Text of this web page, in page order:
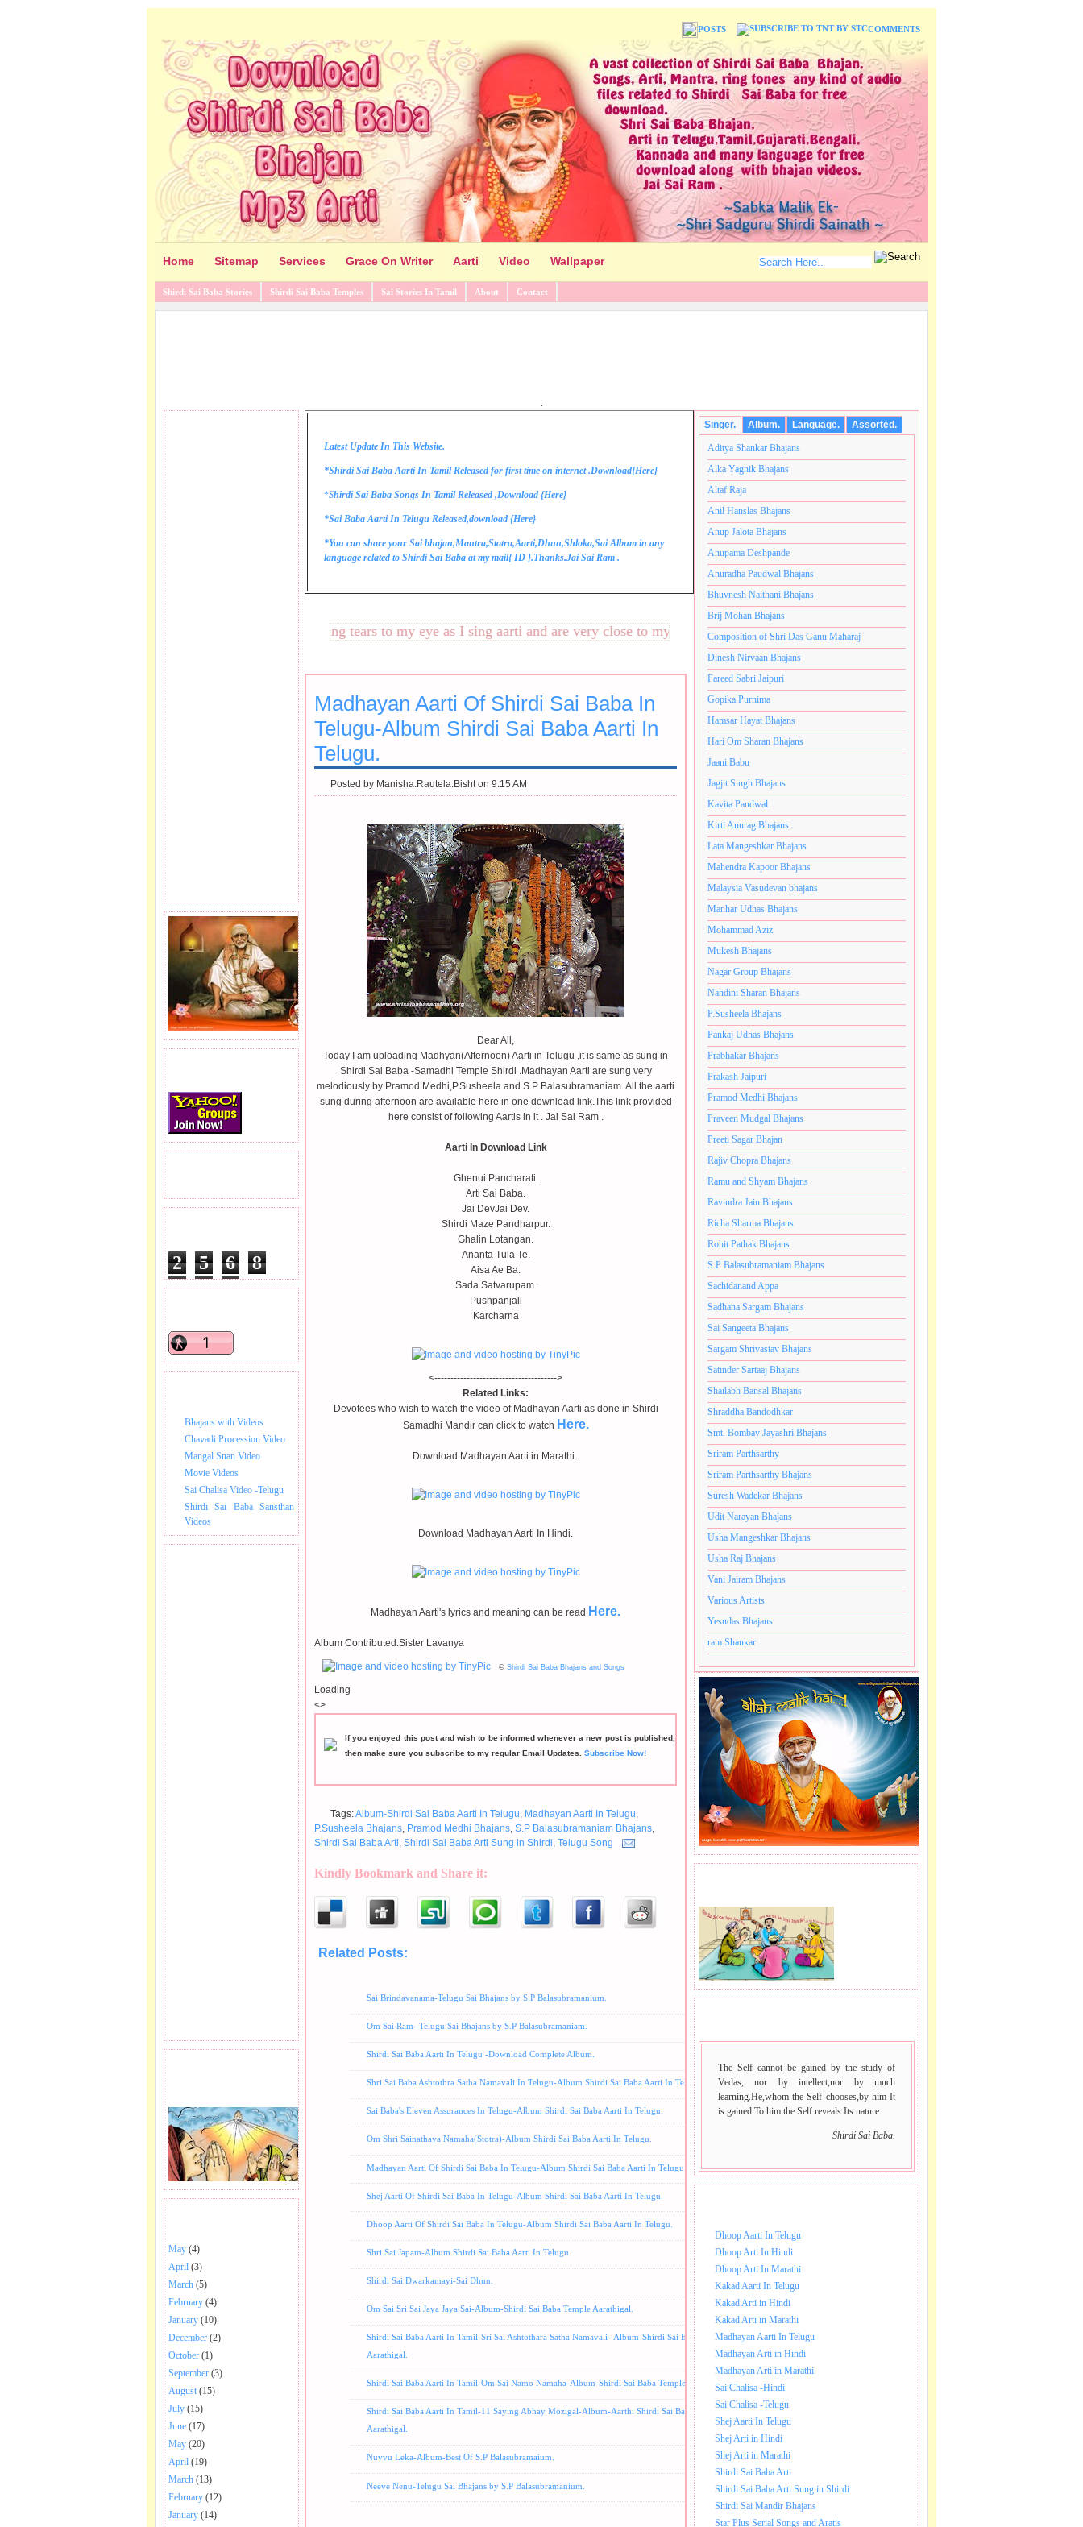
POSTS COMMENTS
Home Sitemap Services Grace On Writer Aarti Video Wallpaper
Shirdi Sai Baba Stories Shirdi Sai Baba Temples Sai Stories In Tamil About Contact
.
2 5 6
8
1
4 1
Bhajans with Videos
Chavadi Procession Video
Mangal Snan Video
Movie Videos
Sai Chalisa Video -Telugu
Shirdi Sai Baba Sansthan
Videos
May (4)
April (3)
March (5)
February (4)
January (10)
December (2)
October (1)
September (3)
August (15)
July (15)
June (17)
May (20)
April (19)
March (13)
February (12)
January (14)
Latest Update In This Website.
*Shirdi Sai Baba Aarti In Tamil Released for first time on internet .Download{Here}
*Shirdi Sai Baba Songs In Tamil Released ,Download {Here}
*Sai Baba Aarti In Telugu Released,download {Here}
*You can share your Sai bhajan,Mantra,Stotra,Aarti,Dhun,Shloka,Sai Album in any
language related to Shirdi Sai Baba at my mail{ID }.Thanks.Jai Sai Ram .
These lines bring tears to my eye as I sing aarti and are very close to my heart.अनंतकोटी ब्रम्हांडनायक राजाधिराज योगिराज परब्रह्म श्री
Madhayan Aarti Of Shirdi Sai Baba In
Telugu-Album Shirdi Sai Baba Aarti In
Telugu.
Posted by Manisha.Rautela.Bisht on 9:15 AM
Dear All,
Today I am uploading Madhyan(Afternoon) Aarti in Telugu ,it is same as sung in
Shirdi Sai Baba -Samadhi Temple Shirdi .Madhayan Aarti are sung very
melodiously by Pramod Medhi,P.Susheela and S.P Balasubramaniam. All the aarti
sung during afternoon are available here in one download link.This link provided
here consist of following Aartis in it . Jai Sai Ram .
Aarti In Download Link
Ghenui Pancharati.
Arti Sai Baba.
Jai DevJai Dev.
Shirdi Maze Pandharpur.
Ghalin Lotangan.
Ananta Tula Te.
Aisa Ae Ba.
Sada Satvarupam.
Pushpanjali
Karcharna
<-------------------------------------->
Related Links:
Devotees who wish to watch the video of Madhayan Aarti as done in Shirdi
Samadhi Mandir can click to watch Here.
Download Madhayan Aarti in Marathi .
Download Madhayan Aarti In Hindi.
Madhayan Aarti's lyrics and meaning can be read Here.
Album Contributed:Sister Lavanya
© Shirdi Sai Baba Bhajans and Songs
Loading
<>
If you enjoyed this post and wish to be informed whenever a new post is published,
then make sure you subscribe to my regular Email Updates. Subscribe Now!
Tags:Album-Shirdi Sai Baba Aarti In Telugu, Madhayan Aarti In Telugu,
P.Susheela Bhajans, Pramod Medhi Bhajans, S.P Balasubramaniam Bhajans,
Shirdi Sai Baba Arti, Shirdi Sai Baba Arti Sung in Shirdi, Telugu Song
Kindly Bookmark and Share it:
Related Posts:
P.Susheela Bhajans,
Shirdi Sai Baba Arti Sung in Shirdi,
Sai Brindavanama-Telugu Sai Bhajans by S.P Balasubramanium.
Om Sai Ram -Telugu Sai Bhajans by S.P Balasubramaniam.
Shirdi Sai Baba Aarti In Telugu -Download Complete Album.
Shri Sai Baba Ashtothra Satha Namavali In Telugu-Album Shirdi Sai Baba Aarti In Telugu.
Sai Baba's Eleven Assurances In Telugu-Album Shirdi Sai Baba Aarti In Telugu.
Om Shri Sainathaya Namaha(Stotra)-Album Shirdi Sai Baba Aarti In Telugu.
Madhayan Aarti Of Shirdi Sai Baba In Telugu-Album Shirdi Sai Baba Aarti In Telugu.
Shej Aarti Of Shirdi Sai Baba In Telugu-Album Shirdi Sai Baba Aarti In Telugu.
Dhoop Aarti Of Shirdi Sai Baba In Telugu-Album Shirdi Sai Baba Aarti In Telugu.
Shri Sai Japam-Album Shirdi Sai Baba Aarti In Telugu
Shirdi Sai Dwarkamayi-Sai Dhun.
Om Sai Sri Sai Jaya Jaya Sai-Album-Shirdi Sai Baba Temple Aarathigal.
Shirdi Sai Baba Aarti In Tamil-Sri Sai Ashtothara Satha Namavali -Album-Shirdi Sai Baba Temple
Aarathigal.
Shirdi Sai Baba Aarti In Tamil-Om Sai Namo Namaha-Album-Shirdi Sai Baba Temple Aarthigal.
Shirdi Sai Baba Aarti In Tamil-11 Saying Abhay Mozigal-Album-Aarthi Shirdi Sai Baba Temple
Aarathigal.
Nuvvu Leka-Album-Best Of S.P Balasubramaium.
Neeve Nenu-Telugu Sai Bhajans by S.P Balasubramanium.
Singer. Album. Language. Assorted.
Aditya Shankar Bhajans
Alka Yagnik Bhajans
Altaf Raja
Anil Hanslas Bhajans
Anup Jalota Bhajans
Anupama Deshpande
Anuradha Paudwal Bhajans
Bhuvnesh Naithani Bhajans
Brij Mohan Bhajans
Composition of Shri Das Ganu Maharaj
Dinesh Nirvaan Bhajans
Fareed Sabri Jaipuri
Gopika Purnima
Hamsar Hayat Bhajans
Hari Om Sharan Bhajans
Jaani Babu
Jagjit Singh Bhajans
Kavita Paudwal
Kirti Anurag Bhajans
Lata Mangeshkar Bhajans
Mahendra Kapoor Bhajans
Malaysia Vasudevan bhajans
Manhar Udhas Bhajans
Mohammad Aziz
Mukesh Bhajans
Nagar Group Bhajans
Nandini Sharan Bhajans
P.Susheela Bhajans
Pankaj Udhas Bhajans
Prabhakar Bhajans
Prakash Jaipuri
Pramod Medhi Bhajans
Praveen Mudgal Bhajans
Preeti Sagar Bhajan
Rajiv Chopra Bhajans
Ramu and Shyam Bhajans
Ravindra Jain Bhajans
Richa Sharma Bhajans
Rohit Pathak Bhajans
S.P Balasubramaniam Bhajans
Sachidanand Appa
Sadhana Sargam Bhajans
Sai Sangeeta Bhajans
Sargam Shrivastav Bhajans
Satinder Sartaaj Bhajans
Shailabh Bansal Bhajans
Shraddha Bandodhkar
Smt. Bombay Jayashri Bhajans
Sriram Parthsarthy
Sriram Parthsarthy Bhajans
Suresh Wadekar Bhajans
Udit Narayan Bhajans
Usha Mangeshkar Bhajans
Usha Raj Bhajans
Vani Jairam Bhajans
Various Artists
Yesudas Bhajans
ram Shankar
The Self cannot be gained by the study of
Vedas, nor by intellect,nor by much
learning.He,whom the Self chooses,by him It
is gained.To him the Self reveals Its nature
Shirdi Sai Baba.
Dhoop Aarti In Telugu
Dhoop Arti In Hindi
Dhoop Arti In Marathi
Kakad Aarti In Telugu
Kakad Arti in Hindi
Kakad Arti in Marathi
Madhayan Aarti In Telugu
Madhayan Arti in Hindi
Madhayan Arti in Marathi
Sai Chalisa -Hindi
Sai Chalisa -Telugu
Shej Aarti In Telugu
Shej Arti in Hindi
Shej Arti in Marathi
Shirdi Sai Baba Arti
Shirdi Sai Baba Arti Sung in Shirdi
Shirdi Sai Mandir Bhajans
Star Plus Serial Songs and Aratis